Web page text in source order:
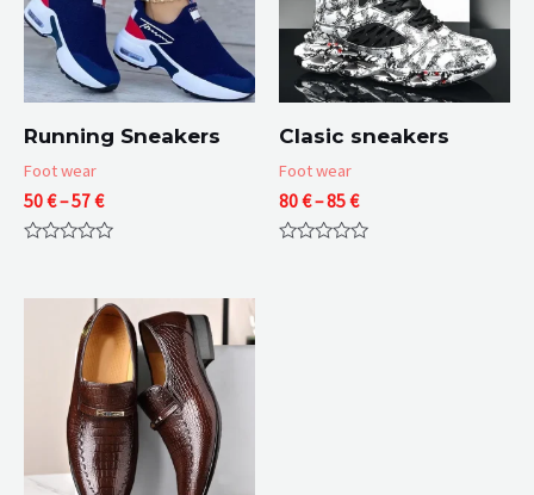
Running Sneakers
Foot wear
50€–57€Price
range:
50 €
Clasic sneakers
Foot wear
80€–85€Price
range:
80 €